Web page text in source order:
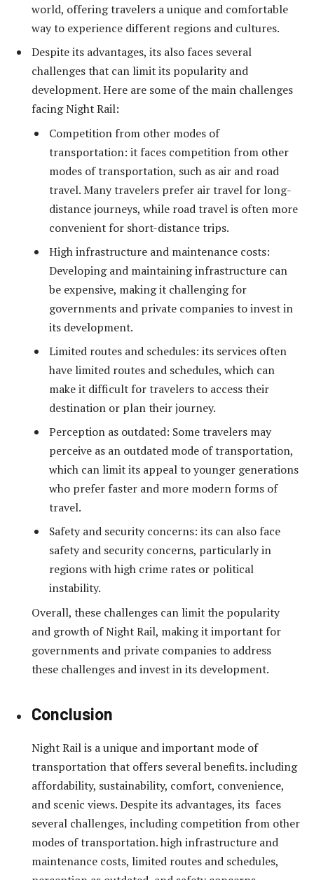
world, offering travelers a unique and comfortable
way to experience different regions and cultures.
Despite its advantages, its also faces several
challenges that can limit its popularity and
development. Here are some of the main challenges
facing Night Rail:
Competition from other modes of
transportation: it faces competition from other
modes of transportation, such as air and road
travel. Many travelers prefer air travel for long-
distance journeys, while road travel is often more
convenient for short-distance trips.
High infrastructure and maintenance costs:
Developing and maintaining infrastructure can
be expensive, making it challenging for
governments and private companies to invest in
its development.
Limited routes and schedules: its services often
have limited routes and schedules, which can
make it difficult for travelers to access their
destination or plan their journey.
Perception as outdated: Some travelers may
perceive as an outdated mode of transportation,
which can limit its appeal to younger generations
who prefer faster and more modern forms of
travel.
Safety and security concerns: its can also face
safety and security concerns, particularly in
regions with high crime rates or political
instability.
Overall, these challenges can limit the popularity
and growth of Night Rail, making it important for
governments and private companies to address
these challenges and invest in its development.
Conclusion
Night Rail is a unique and important mode of
transportation that offers several benefits. including
affordability, sustainability, comfort, convenience,
and scenic views. Despite its advantages, its faces
several challenges, including competition from other
modes of transportation. high infrastructure and
maintenance costs, limited routes and schedules,